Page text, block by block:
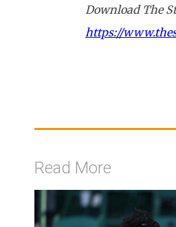
Download The
https://
Read More